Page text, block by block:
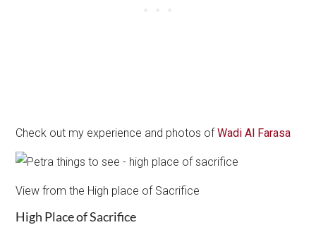
Check out my experience and photos ofWadi Al Farasa
View from the High place of Sacrifice
High Place of Sacrifice